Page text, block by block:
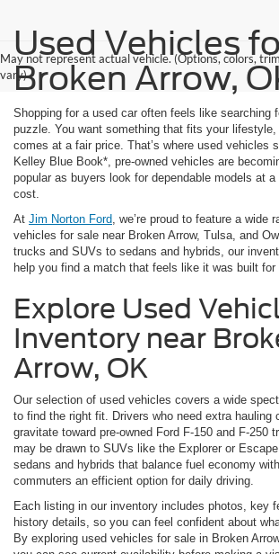
May not represent actual vehicle. (Options, colors,
vary)
Used Vehicles
Broken Arrow,
Shopping for a used car often feels like searching
puzzle. You want something that fits your
comes at a fair price. That’s where used vehicles
Kelley Blue Book*, pre-owned vehicles are
popular as buyers look for dependable models at a
cost.
At Jim Norton Ford , we’re proud to feature a wide
vehicles for sale near Broken Arrow, Tulsa, and
trucks and SUVs to sedans and hybrids, our
help you find a match that feels like it was built for
Explore Used
Inventory near
Arrow, OK
Our selection of used vehicles covers a wide
to find the right fit. Drivers who need extra hauling
gravitate toward pre-owned Ford F-150 and F-250
may be drawn to SUVs like the Explorer or
sedans and hybrids that balance fuel economy
commuters an efficient option for daily driving.
Each listing in our inventory includes photos, key
history details, so you can feel confident about
By exploring used vehicles for sale in Broken